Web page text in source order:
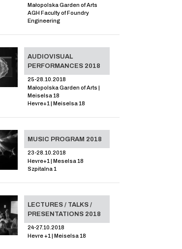
Małopolska Garden of Arts
AGH Faculty of Foundry
Engineering
AUDIOVISUAL
PERFORMANCES 2018
25-28.10.2018
Małopolska Garden of Arts |
Meiselsa 18
Hevre+1 | Meiselsa 18
MUSIC PROGRAM 2018
23-28.10.2018
Hevre+1 | Meselsa 18
Szpitalna 1
LECTURES / TALKS /
PRESENTATIONS 2018
24-27.10.2018
Hevre +1 | Meiselsa 18